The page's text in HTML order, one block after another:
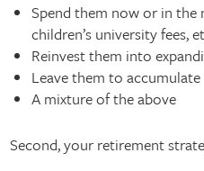
Spend them now or in the
children’s university fees,
Reinvest them into
Leave them to accumulate
A mixture of the above
Second, your retirement